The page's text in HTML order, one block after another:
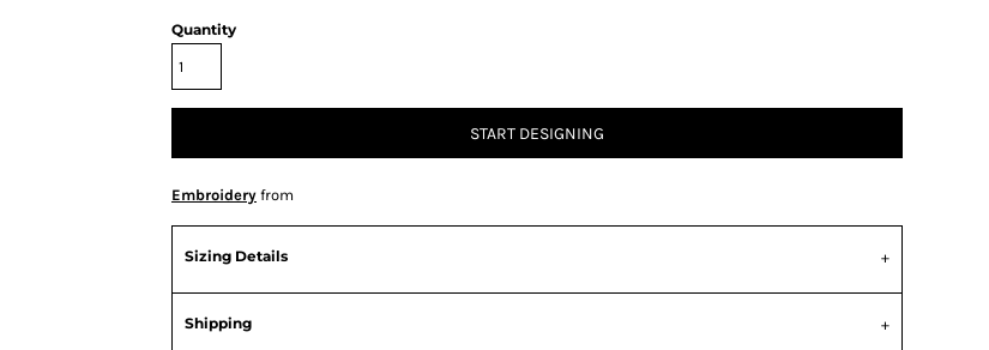
Quantity
START DESIGNING
Embroidery from
Sizing Details
Shipping